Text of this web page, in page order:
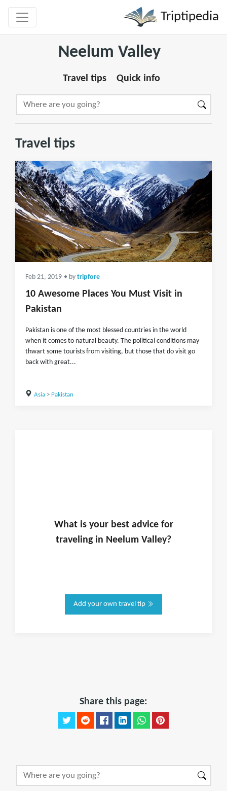
Triptipedia
Neelum Valley
Travel tips Quick info
Travel tips
Feb 21, 2019 • by tripfore
10 Awesome Places You Must Visit in
Pakistan
Pakistan is one of the most blessed countries in the world
when it comes to natural beauty. The political conditions may
thwart some tourists from visiting, but those that do visit go
back with great...
Asia> Pakistan
What is yourbest advice for
traveling in Neelum Valley?
Add your own travel tip
Share this page: